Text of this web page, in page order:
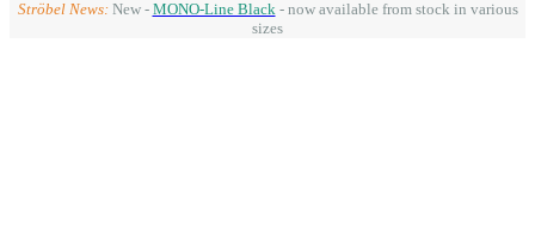
Ströbel News: New - MONO-Line Black - now available from stock in various
sizes